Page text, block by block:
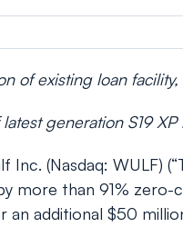
of existing loan
generation S19
Inc. (Nasdaq:
more than 91%
additional $50